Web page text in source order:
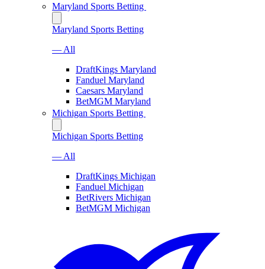
Maryland Sports Betting
Maryland Sports Betting
— All
DraftKings Maryland
Fanduel Maryland
Caesars Maryland
BetMGM Maryland
Michigan Sports Betting
Michigan Sports Betting
— All
DraftKings Michigan
Fanduel Michigan
BetRivers Michigan
BetMGM Michigan